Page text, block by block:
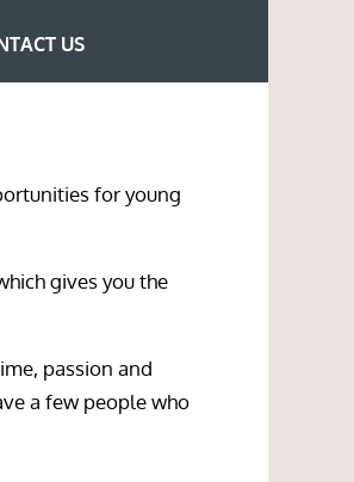
US
for young
gives you the
passion and
a few people who